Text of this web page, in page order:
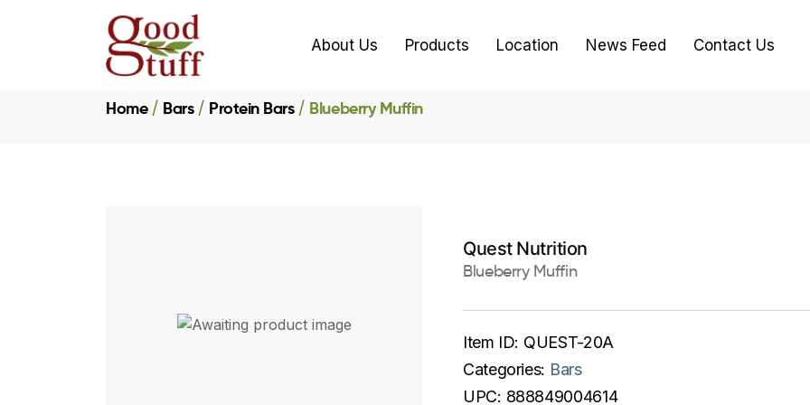
About Us Products Location News Feed Contact Us
Home Bars Protein Bars Blueberry Muffin
Quest Nutrition
Blueberry Muffin
Item ID: QUEST-20A
Categories: Bars
UPC: 888849004614